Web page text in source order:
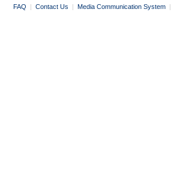
FAQ | Contact Us | Media Communication System |